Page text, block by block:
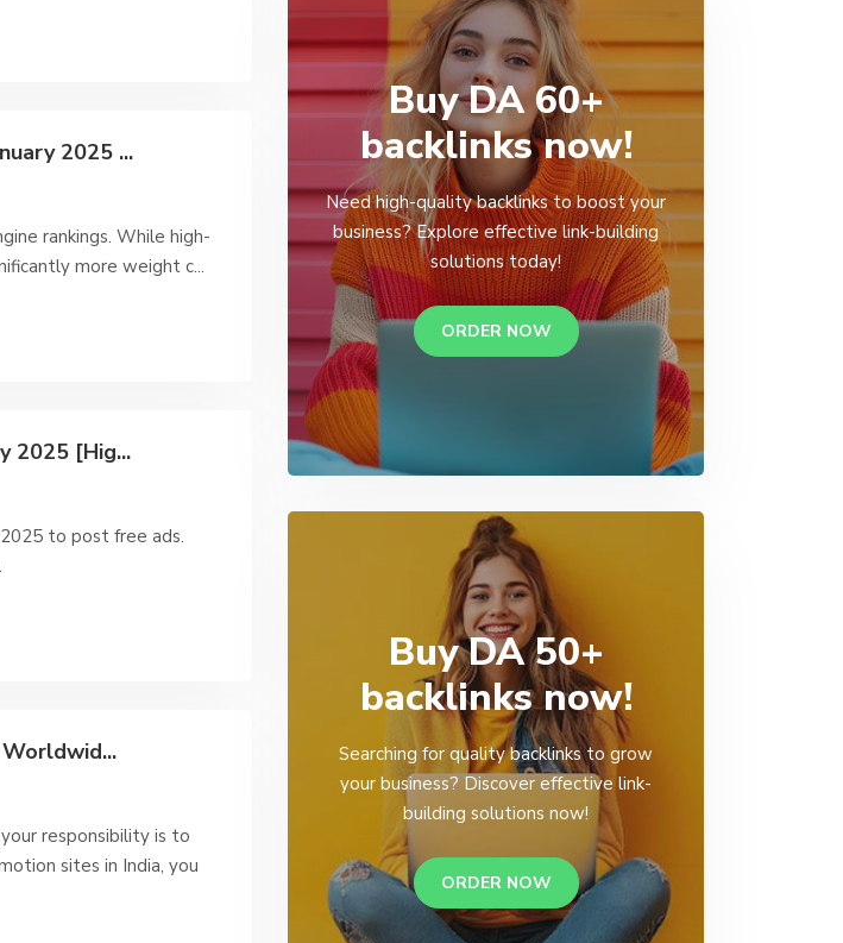
2025 ...
rankings. While high-
more weight c...
2025 [Hig...
to post free ads.
responsibility is to
sites in India, you
Buy DA 60+
backlinks now!
Need high-quality backlinks to boost your
business? Explore effective link-building
solutions today!
ORDER NOW
Buy DA 50+
backlinks now!
Searching for quality backlinks to grow
your business? Discover effective link-
building solutions now!
ORDER NOW